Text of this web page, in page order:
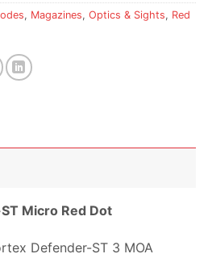
, Magazines, Optics & Sights, Red
Micro Red Dot
Defender-ST 3 MOA